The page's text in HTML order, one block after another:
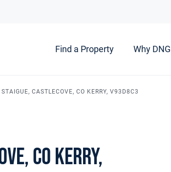
Find a Property Why DNG
STAIGUE, CASTLECOVE, CO KERRY, V93D8C3
Co Kerry,